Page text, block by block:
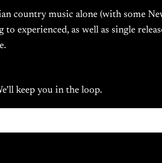
country music alone (with some
as well as single
keep you in the loop.